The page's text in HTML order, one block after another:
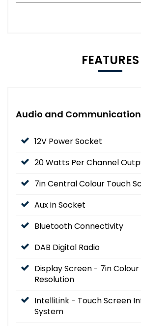
FEATURES
Audio and
12V Power Socket
20 Watts Per Channel
7in Central Colour Touch
Aux in Socket
Bluetooth Connectivity
DAB Digital Radio
Display Screen - 7in
Resolution
IntelliLink - Touch Screen
System